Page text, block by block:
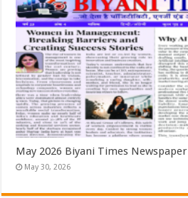
May 2026 Biyani Times Newspaper
May 30, 2026